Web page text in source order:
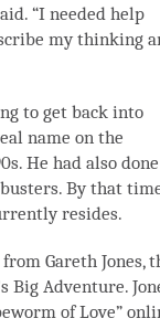
“I needed help
my thinking
to get back into
name on the
He had also done
By that
resides.
Gareth Jones,
Big Adventure.
of Love”